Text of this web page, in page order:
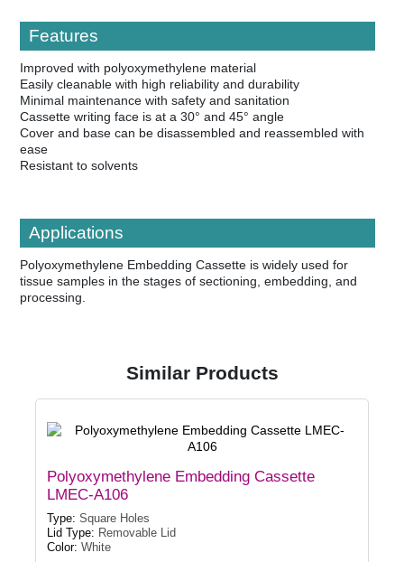
Features
Improved with polyoxymethylene material
Easily cleanable with high reliability and durability
Minimal maintenance with safety and sanitation
Cassette writing face is at a 30° and 45° angle
Cover and base can be disassembled and reassembled with
ease
Resistant to solvents
Applications
Polyoxymethylene Embedding Cassette is widely used for
tissue samples in the stages of sectioning, embedding, and
processing.
Similar Products
Polyoxymethylene Embedding Cassette
LMEC-A106
Type: Square Holes
Lid Type: Removable Lid
Color: White